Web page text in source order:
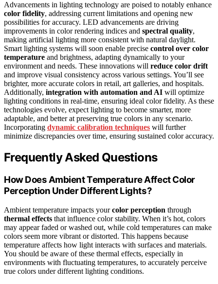
Advancements in lighting technology are poised to notably enhance
color fidelity, addressing current limitations and opening new
possibilities for accuracy. LED advancements are driving
improvements in color rendering indices and spectral quality,
making artificial lighting more consistent with natural daylight.
Smart lighting systems will soon enable precise control over color
temperature and brightness, adapting dynamically to your
environment and needs. These innovations will reduce color drift
and improve visual consistency across various settings. You’ll see
brighter, more accurate colors in retail, art galleries, and hospitals.
Additionally, integration with automation and AI will optimize
lighting conditions in real-time, ensuring ideal color fidelity. As these
technologies evolve, expect lighting to become smarter, more
adaptable, and better at preserving true colors in any scenario.
Incorporating dynamic calibration techniques will further
minimize discrepancies over time, ensuring sustained color accuracy.
Frequently Asked Questions
How Does Ambient Temperature Affect Color
Perception Under Different Lights?
Ambient temperature impacts yourcolor perception through
thermal effects that influence color stability. When it’s hot, colors
may appear faded or washed out, while cold temperatures can make
colors seem more vibrant or distorted. This happens because
temperature affects how light interacts with surfaces and materials.
You should be aware of these thermal effects, especially in
environments with fluctuating temperatures, to accurately perceive
true colors under different lighting conditions.